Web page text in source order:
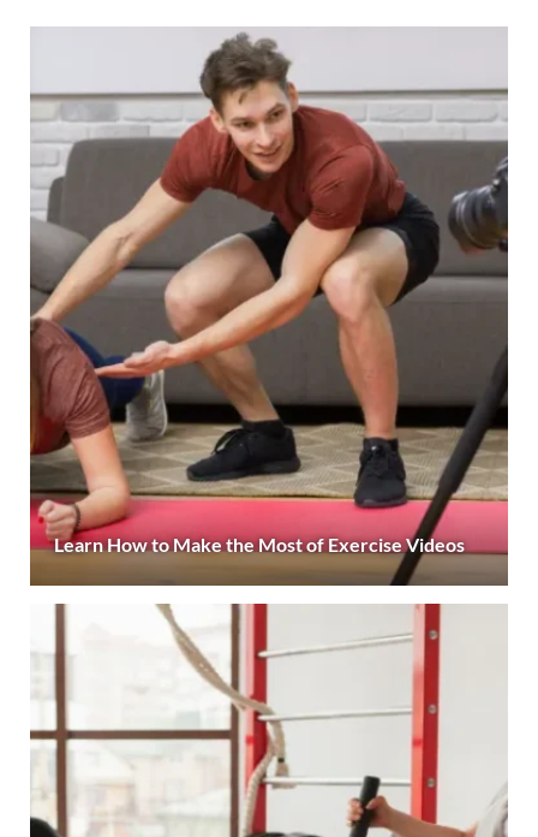
Learn How to Make the Most of Exercise Videos